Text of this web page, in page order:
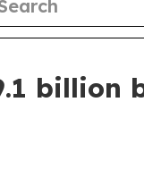
billion